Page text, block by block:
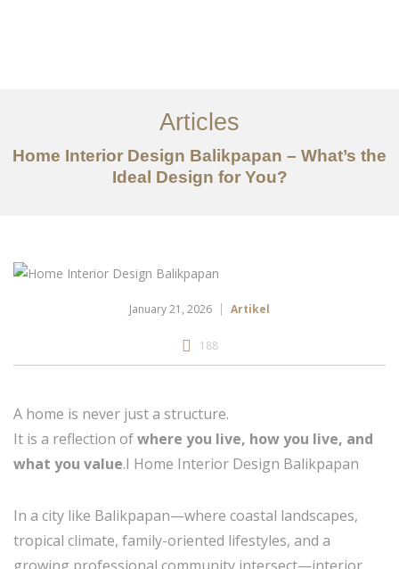
Tentang
Layanan
Articles
Articles
Home Interior Design Balikpapan – What’s the
Ideal Design for You?
January 21, 2026 Artikel
188
A home is never just a structure.
It is a reflection ofwhere you live, how you live, and
what you value.I Home Interior Design Balikpapan
In a city like Balikpapan—where coastal landscapes,
tropical climate, family-oriented lifestyles, and a